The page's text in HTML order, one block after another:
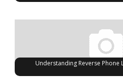
Understanding Reverse Phone